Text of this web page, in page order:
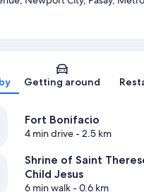
Getting around
Fort Bonifacio
4 min drive- 2.5 km
Shrine of Saint
Child Jesus
6 min walk- 0.6 km